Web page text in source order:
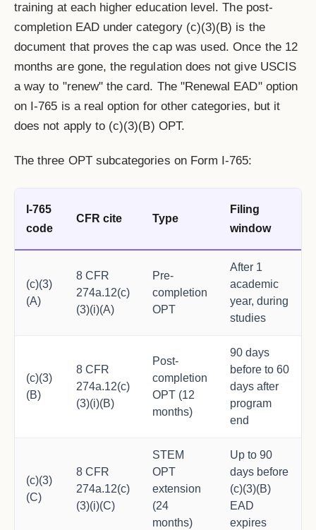
training at each higher education level. The post-
completion EAD under category (c)(3)(B) is the
document that proves the cap was used. Once the 12
months are gone, the regulation does not give USCIS
a way to "renew" the card. The "Renewal EAD" option
on I-765 is a real option for other categories, but it
does not apply to (c)(3)(B) OPT.
The three OPT subcategories on Form I-765:
I-765
code
CFR cite Type
Filing
window
(c)(3)
(A)
8 CFR
274a.12(c)
(3)(i)(A)
Pre-
completion
OPT
After 1
academic
year, during
studies
(c)(3)
(B)
8 CFR
274a.12(c)
(3)(i)(B)
Post-
completion
OPT (12
months)
90 days
before to 60
days after
program
end
(c)(3)
(C)
8 CFR
274a.12(c)
(3)(i)(C)
STEM
OPT
extension
(24
months)
Up to 90
days before
(c)(3)(B)
EAD
expires